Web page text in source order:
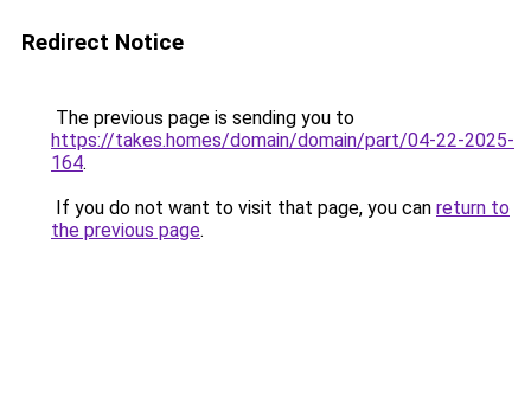
Redirect Notice
The previous page is sending you to
https://takes.homes/domain/domain/part/04-22-2025-
164.
If you do not want to visit that page, you can return to
the previous page.